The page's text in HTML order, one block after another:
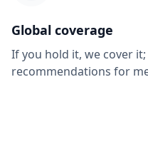
Global coverage
If you hold it, we cover
recommendations for